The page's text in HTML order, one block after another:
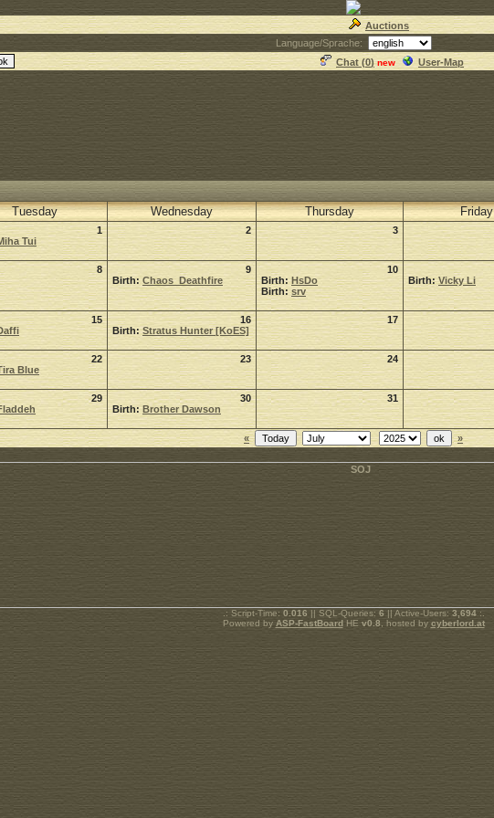
Auctions
Language/Sprache:
Chat (0) new User-Map
Tuesday Wednesday Thursday Friday
1
Tui
2 3
8
9
Birth: Chaos_Deathfire
10
Birth:HsDo
Birth: srv
Birth:Vicky Li
15
16
Birth:Stratus Hunter [KoES]
17
22
Blue
23 24
29
30
Birth: Brother Dawson
31
«
»
.: Script-Time: 0.016 || SQL-Queries: 6|| Active-Users: 3,694:.
Powered by ASP-FastBoardHEv0.8, hosted by cyberlord.at